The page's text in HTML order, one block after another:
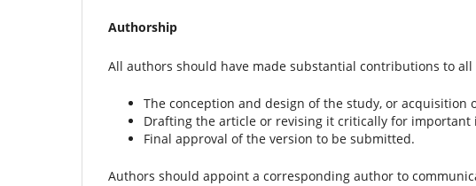
Authorship
All authors should have made substantial contributions to
The conception and design of the study, or
Drafting the article or revising it critically for important
Final approval of the version to be submitted.
Authors should appoint a corresponding author to